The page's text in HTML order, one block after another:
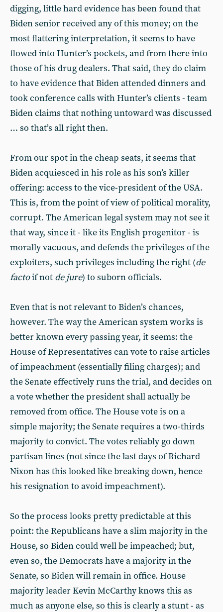
digging, little hard evidence has been found that
Biden senior received any of this money; on the
most flattering interpretation, it seems to have
flowed into Hunter’s pockets, and from there into
those of his drug dealers. That said, they do claim
to have evidence that Biden attended dinners and
took conference calls with Hunter’s clients - team
Biden claims that nothing untoward was discussed
… so that’s all right then.
From our spot in the cheap seats, it seems that
Biden acquiesced in his role as his son’s killer
offering: access to the vice-president of the USA.
This is, from the point of view of political morality,
corrupt. The American legal system may not see it
that way, since it - like its English progenitor - is
morally vacuous, and defends the privileges of the
exploiters, such privileges including the right (de
factoif not de jure) to suborn officials.
Even that is not relevant to Biden’s chances,
however. The way the American system works is
better known every passing year, it seems: the
House of Representatives can vote to raise articles
of impeachment (essentially filing charges); and
the Senate effectively runs the trial, and decides on
a vote whether the president shall actually be
removed from office. The House vote is on a
simple majority; the Senate requires a two-thirds
majority to convict. The votes reliably go down
partisan lines (not since the last days of Richard
Nixon has this looked like breaking down, hence
his resignation to avoid impeachment).
So the process looks pretty predictable at this
point: the Republicans have a slim majority in the
House, so Biden could well be impeached; but,
even so, the Democrats have a majority in the
Senate, so Biden will remain in office. House
majority leader Kevin McCarthy knows this as
much as anyone else, so this is clearly a stunt - as